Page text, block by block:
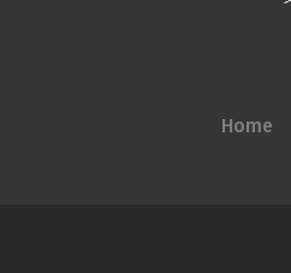
Home